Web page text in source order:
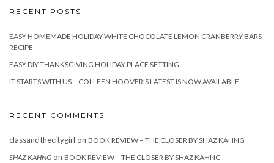
RECENT POSTS
EASY HOMEMADE HOLIDAY WHITE CHOCOLATE LEMON CRANBERRY BARS
RECIPE
EASY DIY THANKSGIVING HOLIDAY PLACE SETTING
IT STARTS WITH US – COLLEEN HOOVER’S LATEST IS NOW AVAILABLE
RECENT COMMENTS
classandthecitygirl on BOOK REVIEW – THE CLOSER BY SHAZ KAHNG
SHAZ KAHNG on BOOK REVIEW – THE CLOSER BY SHAZ KAHNG